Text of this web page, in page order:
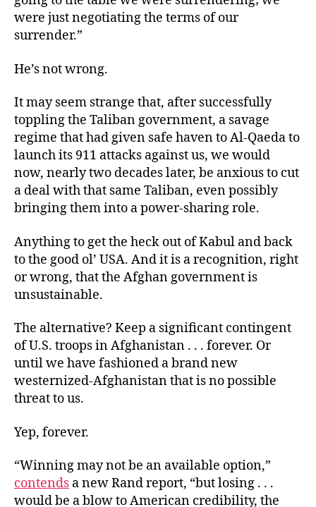
were just negotiating the terms of our
surrender.”
He’s not wrong.
It may seem strange that, after successfully
toppling the Taliban government, a savage
regime that had given safe haven to Al-Qaeda to
launch its 911 attacks against us, we would
now, nearly two decades later, be anxious to cut
a deal with that same Taliban, even possibly
bringing them into a power-sharing role.
Anything to get the heck out of Kabul and back
to the good ol’ USA. And it is a recognition, right
or wrong, that the Afghan government is
unsustainable.
The alternative? Keep a significant contingent
of U.S. troops in Afghanistan . . . forever. Or
until we have fashioned a brand new
westernized-Afghanistan that is no possible
threat to us.
Yep, forever.
“Winning may not be an available option,”
contends a new Rand report, “but losing . . .
would be a blow to American credibility, the